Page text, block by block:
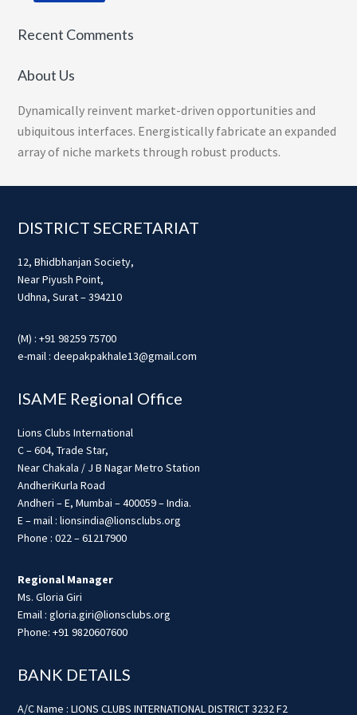
Recent Comments
About Us
Dynamically reinvent market-driven opportunities and
ubiquitous interfaces. Energistically fabricate an expanded
array of niche markets through robust products.
Footer
DISTRICT SECRETARIAT
12, Bhidbhanjan Society,
Near Piyush Point,
Udhna, Surat – 394210
(M) : +91 98259 75700
e-mail : deepakpakhale13@gmail.com
ISAME Regional Office
Lions Clubs International
C – 604, Trade Star,
Near Chakala / J B Nagar Metro Station
AndheriKurla Road
Andheri – E, Mumbai – 400059 – India.
E – mail : lionsindia@lionsclubs.org
Phone : 022 – 61217900
Regional Manager
Ms. Gloria Giri
Email : gloria.giri@lionsclubs.org
Phone: +91 9820607600
BANK DETAILS
A/C Name : LIONS CLUBS INTERNATIONAL DISTRICT 3232 F2